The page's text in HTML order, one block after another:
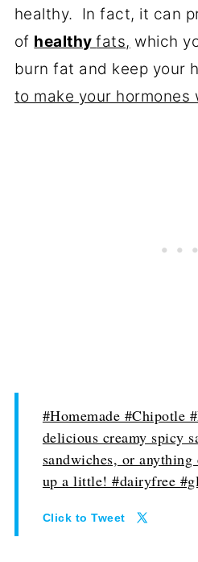
healthy. In fact, it can
of healthyfats, which
burn fat and keep your
to make your hormones
#Homemade #Chipotle
delicious creamy spicy
sandwiches, or
up a little! #dairyfree
Click to Tweet